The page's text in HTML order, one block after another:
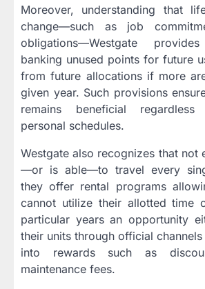
Moreover, understanding that
change—such as job
obligations—Westgate
banking unused points for future
from future allocations if more
given year. Such provisions
remains beneficial
personal schedules.
Westgate also recognizes that not
—or is able—to travel every
they offer rental programs
cannot utilize their allotted time
particular years an opportunity
their units through official
into rewards such as
maintenance fees.